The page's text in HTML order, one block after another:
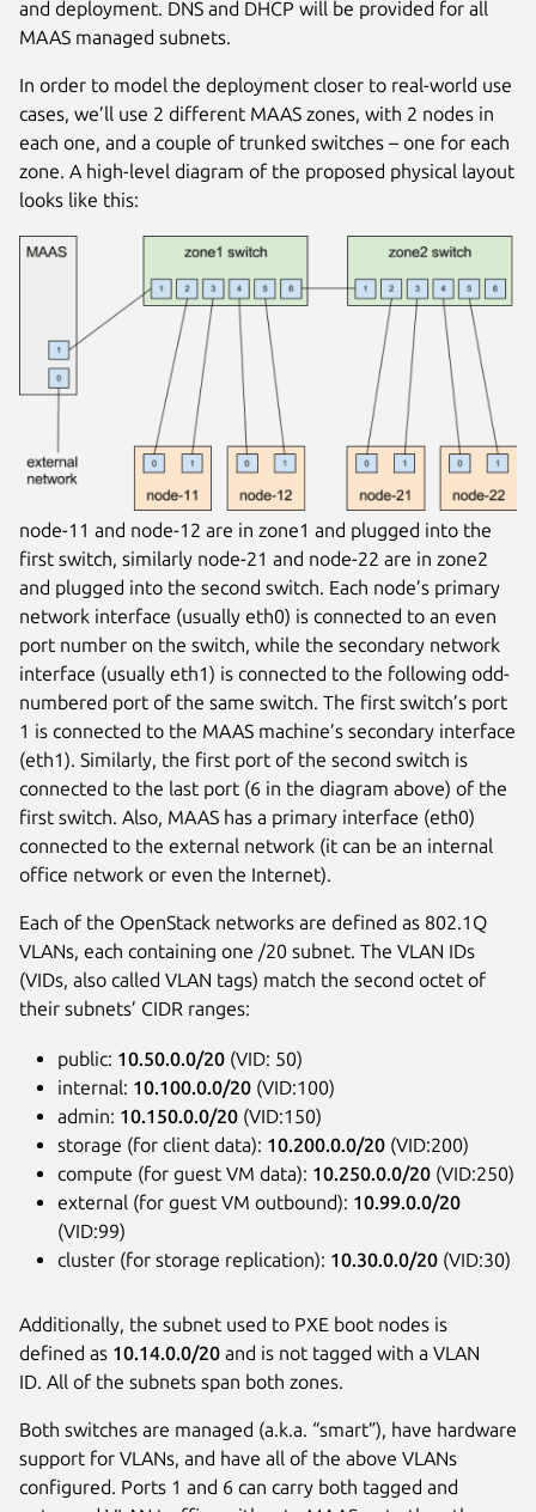
and deployment. DNS and DHCP will be provided for all
MAAS managed subnets.
In order to model the deployment closer to real-world use
cases, we’ll use 2 different MAAS zones, with 2 nodes in
each one, and a couple of trunked switches – one for each
zone. A high-level diagram of the proposed physical layout
looks like this:
node-11 and node-12 are in zone1 and plugged into the
first switch, similarly node-21 and node-22 are in zone2
and plugged into the second switch. Each node’s primary
network interface (usually eth0) is connected to an even
port number on the switch, while the secondary network
interface (usually eth1) is connected to the following odd-
numbered port of the same switch. The first switch’s port
1 is connected to the MAAS machine’s secondary interface
(eth1). Similarly, the first port of the second switch is
connected to the last port (6 in the diagram above) of the
first switch. Also, MAAS has a primary interface (eth0)
connected to the external network (it can be an internal
office network or even the Internet).
Each of the OpenStack networks are defined as 802.1Q
VLANs, each containing one /20 subnet. The VLAN IDs
(VIDs, also called VLAN tags) match the second octet of
their subnets’ CIDR ranges:
public: 10.50.0.0/20 (VID: 50)
internal: 10.100.0.0/20 (VID:100)
admin: 10.150.0.0/20 (VID:150)
storage (for client data): 10.200.0.0/20 (VID:200)
compute (for guest VM data): 10.250.0.0/20 (VID:250)
external (for guest VM outbound): 10.99.0.0/20
(VID:99)
cluster (for storage replication): 10.30.0.0/20 (VID:30)
Additionally, the subnet used to PXE boot nodes is
defined as 10.14.0.0/20 and is not tagged with a VLAN
ID. All of the subnets span both zones.
Both switches are managed (a.k.a. “smart”), have hardware
support for VLANs, and have all of the above VLANs
configured. Ports 1 and 6 can carry both tagged and